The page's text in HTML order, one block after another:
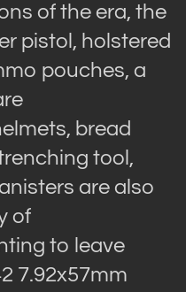
of the era, the
pistol, holstered
pouches, a
bread
tool,
are also
of
to leave
7.92x57mm